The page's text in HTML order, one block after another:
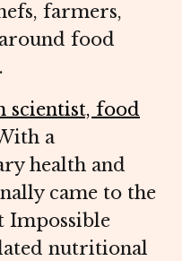
farmers,
food
scientist, food
a
health and
came to the
Impossible
nutritional